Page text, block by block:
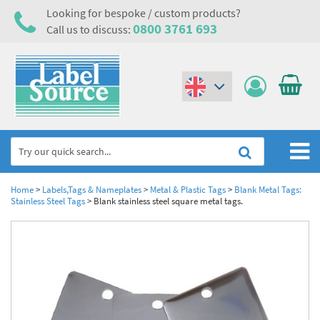
Looking for bespoke / custom products?
Call us to discuss: 0800 3761 693
Home
Metal & Plastic Tags
Laser Label Printer Roll
Electrical Hazard Labels & Electrical Warning Signs
Electrostatic Discharge Warning Labels and Signs
Asset Tagging & Property Identification
Asset Tags & Serial Number Labels
Safety Signs
Home> Labels,Tags & Nameplates> Metal & Plastic Tags> Blank Metal Tags:
Stainless Steel Tags> Blank stainless steel square metal tags.